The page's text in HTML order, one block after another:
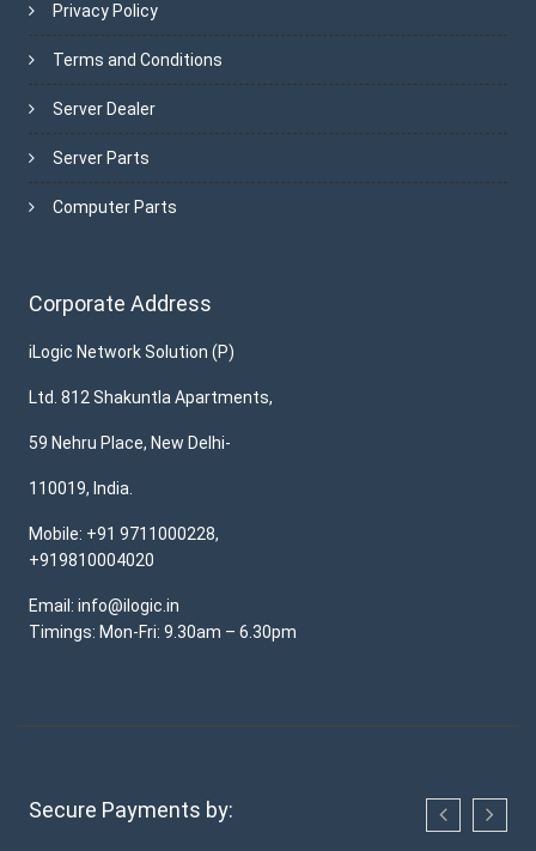
Privacy Policy
Terms and Conditions
Server Dealer
Server Parts
Computer Parts
Corporate Address
iLogic Network Solution (P)
Ltd. 812 Shakuntla Apartments,
59 Nehru Place, New Delhi-
110019, India.
Mobile: +91 9711000228,
+919810004020
Email: info@ilogic.in
Timings: Mon-Fri: 9.30am – 6.30pm
Secure Payments by: